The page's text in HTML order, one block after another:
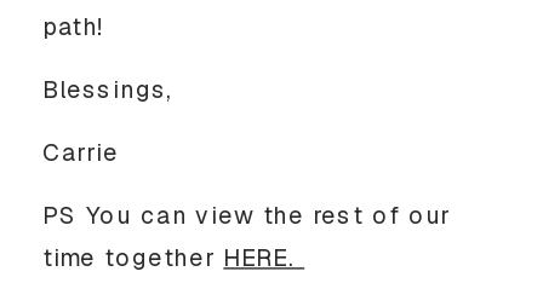
path!
Blessings,
Carrie
PS You can view the rest of our
time together HERE.